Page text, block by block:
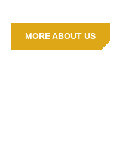
MORE ABOUT US